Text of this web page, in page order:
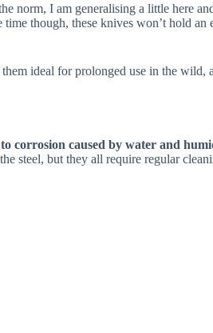
norm, I am generalising a little here
though, these knives won’t hold an
ideal for prolonged use in the wild,
corrosion caused by water and
steel, but they all require regular